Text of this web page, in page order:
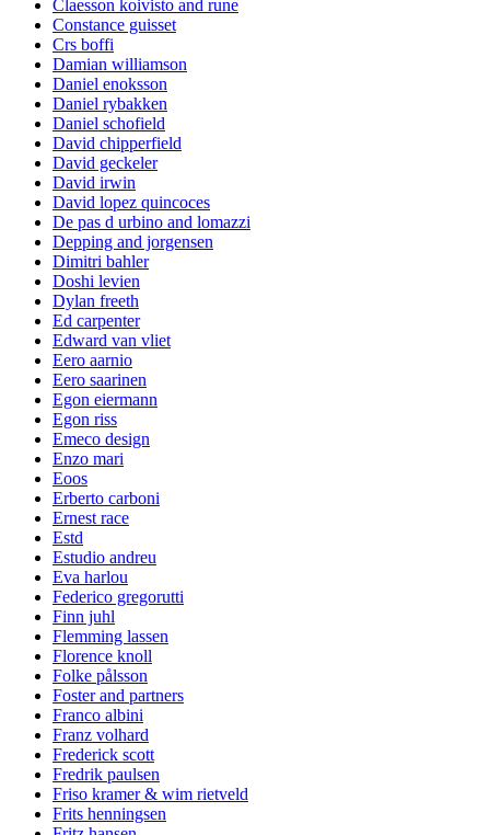
Claesson koivisto and rune
Constance guisset
Crs boffi
Damian williamson
Daniel enoksson
Daniel rybakken
Daniel schofield
David chipperfield
David geckeler
David irwin
David lopez quincoces
De pas d urbino and lomazzi
Depping and jorgensen
Dimitri bahler
Doshi levien
Dylan freeth
Ed carpenter
Edward van vliet
Eero aarnio
Eero saarinen
Egon eiermann
Egon riss
Emeco design
Enzo mari
Eoos
Erberto carboni
Ernest race
Estd
Estudio andreu
Eva harlou
Federico gregorutti
Finn juhl
Flemming lassen
Florence knoll
Folke pålsson
Foster and partners
Franco albini
Franz volhard
Frederick scott
Fredrik paulsen
Friso kramer & wim rietveld
Frits henningsen